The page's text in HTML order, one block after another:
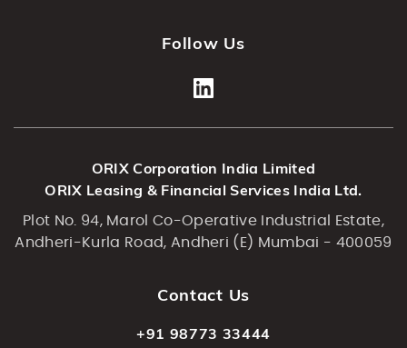
Follow Us
ORIX Corporation India Limited
ORIX Leasing & Financial Services India Ltd.
Plot No. 94, Marol Co-Operative Industrial Estate,
Andheri-Kurla Road, Andheri (E) Mumbai - 400059
Contact Us
+91 98773 33444